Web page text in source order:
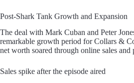
Post-Shark Tank Growth and Expansion
The deal with Mark Cuban and Peter
remarkable growth period for Collars &
net worth soared through online sales and
Sales spike after the episode aired